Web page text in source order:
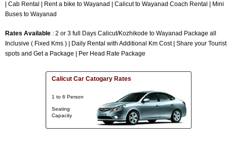
| Cab Rental | Rent a bike to Wayanad | Calicut to Wayanad Coach Rental | Mini
Buses to Wayanad
Rates Available : 2 or 3 full Days Calicut/Kozhikode to Wayanad Package all
Inclusive ( Fixed Kms ) | Daily Rental with Additional Km Cost | Share your Tourist
spots and Get a Package | Per Head Rate Package
Calicut Car Catogary Rates
1 to 6 Person
Seating
Capacity